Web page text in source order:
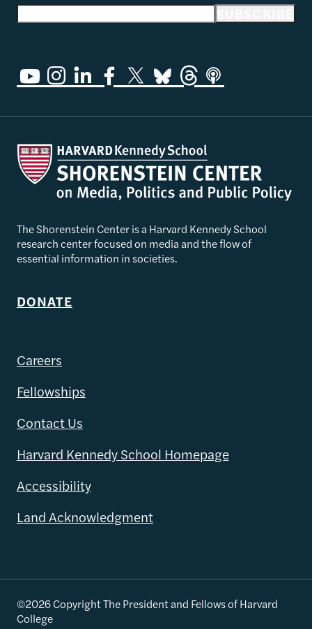
The Shorenstein Center is a Harvard Kennedy School
research center focused on media and the flow of
essential information in societies.
DONATE
Careers
Fellowships
Contact Us
Harvard Kennedy School Homepage
Accessibility
Land Acknowledgment
©2026 Copyright The President and Fellows of Harvard
College